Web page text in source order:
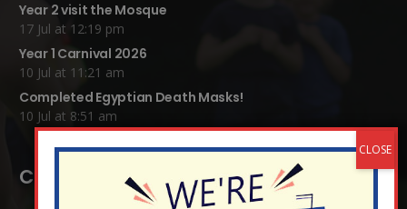
Year 2 visit the Mosque
17 Jul at 12:19 pm
Year 1 Carnival 2026
10 Jul at 11:21 am
Completed Egyptian Death Masks!
10 Jul at 8:51 am
Contact Details: